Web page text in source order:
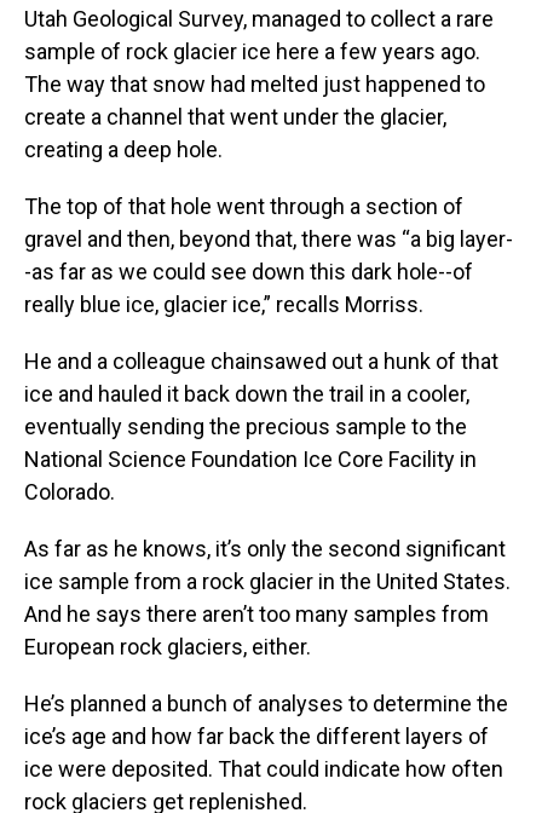
Utah Geological Survey, managed to collect a rare
sample of rock glacier ice here a few years ago.
The way that snow had melted just happened to
create a channel that went under the glacier,
creating a deep hole.
The top of that hole went through a section of
gravel and then, beyond that, there was “a big layer-
-as far as we could see down this dark hole--of
really blue ice, glacier ice,” recalls Morriss.
He and a colleague chainsawed out a hunk of that
ice and hauled it back down the trail in a cooler,
eventually sending the precious sample to the
National Science Foundation Ice Core Facility in
Colorado.
As far as he knows, it’s only the second significant
ice sample from a rock glacier in the United States.
And he says there aren’t too many samples from
European rock glaciers, either.
He’s planned a bunch of analyses to determine the
ice’s age and how far back the different layers of
ice were deposited. That could indicate how often
rock glaciers get replenished.